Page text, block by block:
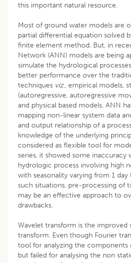
this important natural resource.
Most of ground water models are
partial differential equation solved
finite element method. But, in
Network (ANN) models are being
simulate the hydrological
better performance over the
techniques viz., empirical models,
(autoregressive, autoregressive
and physical based models. ANN
mapping non-linear system data
and output relationship of a
knowledge of the underlying
considered as flexible tool for
series, it showed some inaccuracy
hydrologic process involving high
with seasonality varying from 1 day
such situations, pre-processing of
may be an effective approach to
drawbacks.
Wavelet transform is the improved
transform. Even though Fourier
tool for analyzing the components
but failed for analysing the non